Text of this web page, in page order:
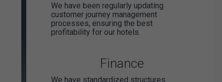
We have been regularly updating
customer journey management
processes, ensuring the best
profitability for our hotels.
Finance
We have standardized structures